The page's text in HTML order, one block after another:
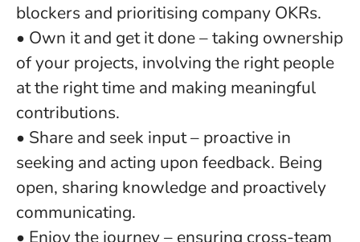
blockers and prioritising company OKRs.
• Own it and get it done – taking ownership
of your projects, involving the right people
at the right time and making meaningful
contributions.
• Share and seek input – proactive in
seeking and acting upon feedback. Being
open, sharing knowledge and proactively
communicating.
• Enjoy the journey – ensuring cross-team